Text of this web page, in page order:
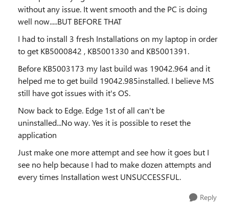
without any issue. It went smooth and the PC is doing
well now.....BUT BEFORE THAT
I had to install 3 fresh Installations on my laptop in order
to get KB5000842 , KB5001330 and KB5001391.
Before KB5003173 my last build was 19042.964 and it
helped me to get build 19042.985installed. I believe MS
still have got issues with it's OS.
Now back to Edge. Edge 1st of all can't be
uninstalled...No way. Yes it is possible to reset the
application
Just make one more attempt and see how it goes but I
see no help because I had to make dozen attempts and
every times Installation west UNSUCCESSFUL.
Reply